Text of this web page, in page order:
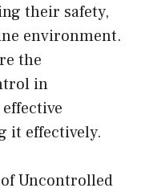
their safety,
environment.
the
in
it effectively.
Uncontrolled